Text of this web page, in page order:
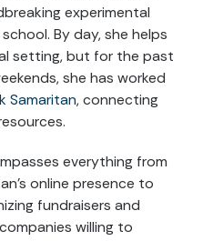
experimental
By day, she helps
setting, but for the past
she has worked
Samaritan, connecting
everything from
online presence to
fundraisers and
willing to